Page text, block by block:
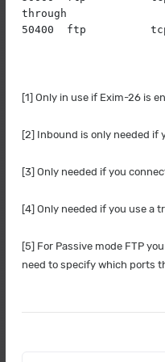
through
50400  ftp
[1] Only in use if Exim-26 is
[2] Inbound is only needed if
[3] Only needed if you
[4] Only needed if you use a
[5] For Passive mode FTP
need to specify which ports